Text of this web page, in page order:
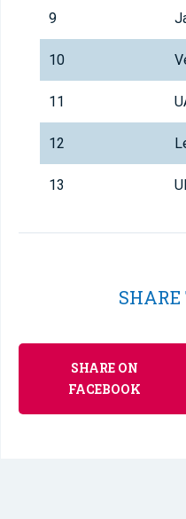
9
10
11
12
13
SHARE
SHARE ON
FACEBOOK